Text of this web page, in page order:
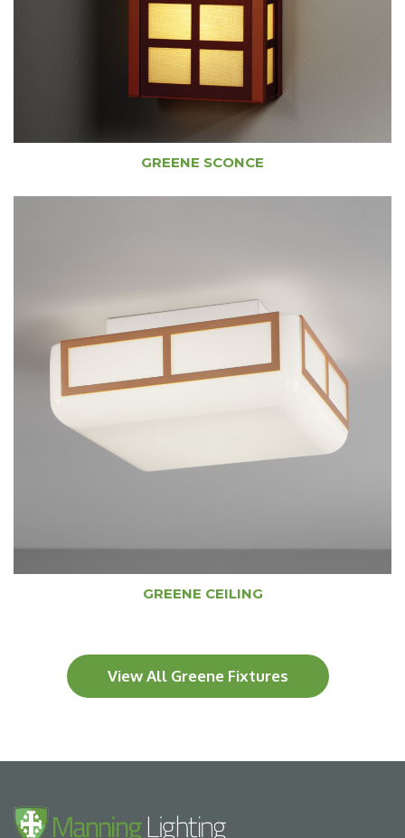
GREENE SCONCE
GREENE CEILING
View All Greene Fixtures